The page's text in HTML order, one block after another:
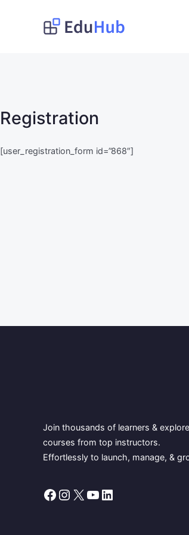
Registration
[user_registration_form id=”868″]
Join thousands of learners & explore
courses from top instructors.
Effortlessly to launch, manage, &
Facebook
Instagram
X YouTube